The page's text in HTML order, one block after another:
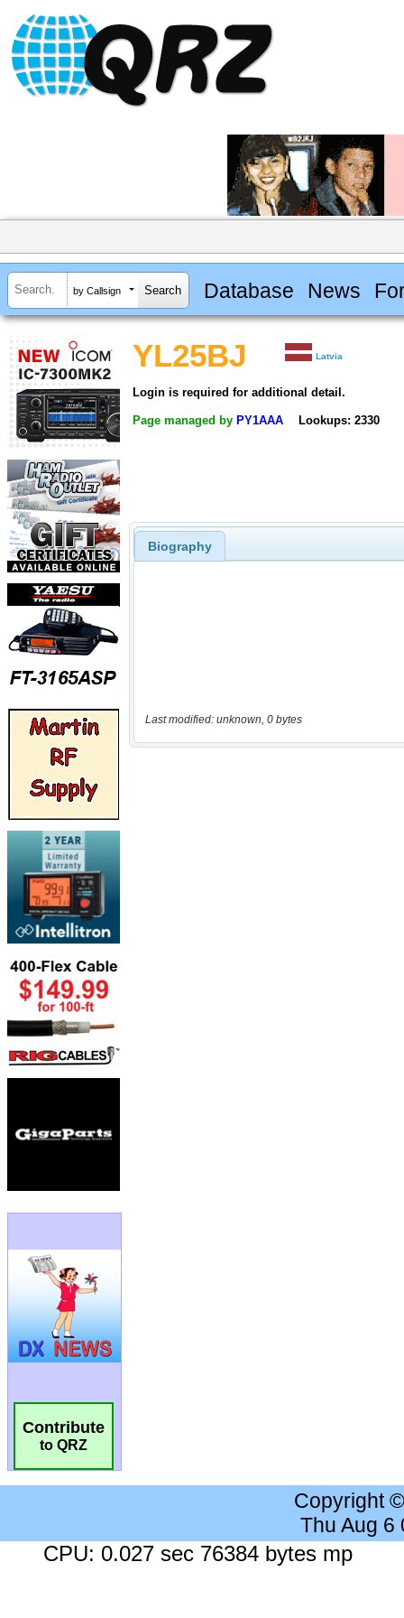
by Callsign Database News
Contribute
to QRZ
YL25BJ Latvia
Login is required for additional detail.
Page managed by PY1AAA Lookups: 2330
Biography
Last modified: unknown, 0 bytes
Copyright
Thu Aug 6
CPU: 0.027 sec 76384 bytes mp